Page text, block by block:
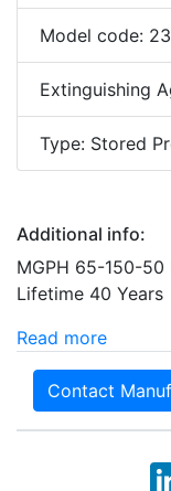
Model code:
Extinguishing
Type: Stored
Additional info:
MGPH 65-150-
Lifetime 40 Years
Read more
Contact